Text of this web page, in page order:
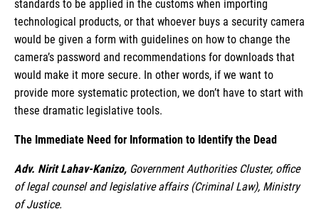
standards to be applied in the customs when importing
technological products, or that whoever buys a security camera
would be given a form with guidelines on how to change the
camera’s password and recommendations for downloads that
would make it more secure. In other words, if we want to
provide more systematic protection, we don’t have to start with
these dramatic legislative tools.
The Immediate Need for Information to Identify the Dead
Adv. Nirit Lahav-Kanizo, Government Authorities Cluster, office
of legal counsel and legislative affairs (Criminal Law), Ministry
of Justice.